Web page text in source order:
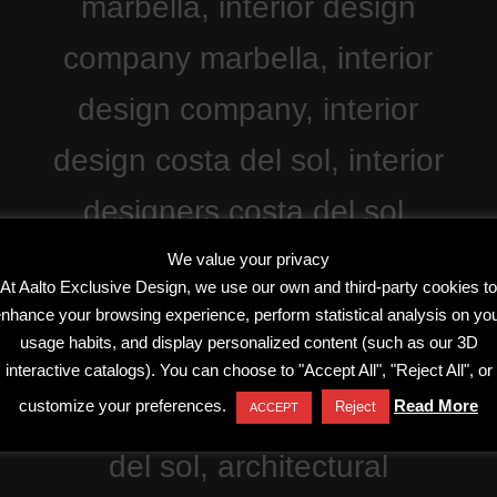
We value your privacy
At Aalto Exclusive Design, we use our own and third-party cookies to
your browsing experience, perform statistical analysis on
usage habits, and display personalized content (such as our 3D
interactive catalogs). You can choose to "Accept All", "Reject All", or
customize your preferences.
ACCEPT Reject Read More